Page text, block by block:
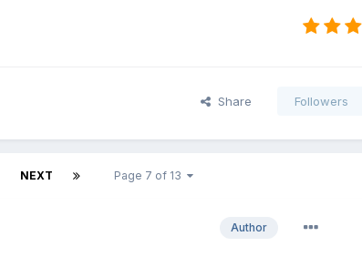
Share Followers
NEXT Page 7 of 13
Author